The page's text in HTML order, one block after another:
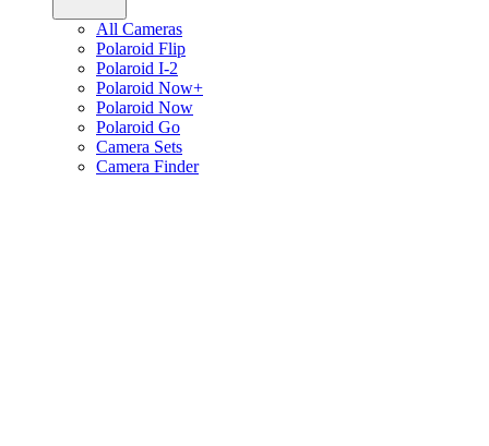
All Cameras
Polaroid Flip
Polaroid I-2
Polaroid Now+
Polaroid Now
Polaroid Go
Camera Sets
Camera Finder